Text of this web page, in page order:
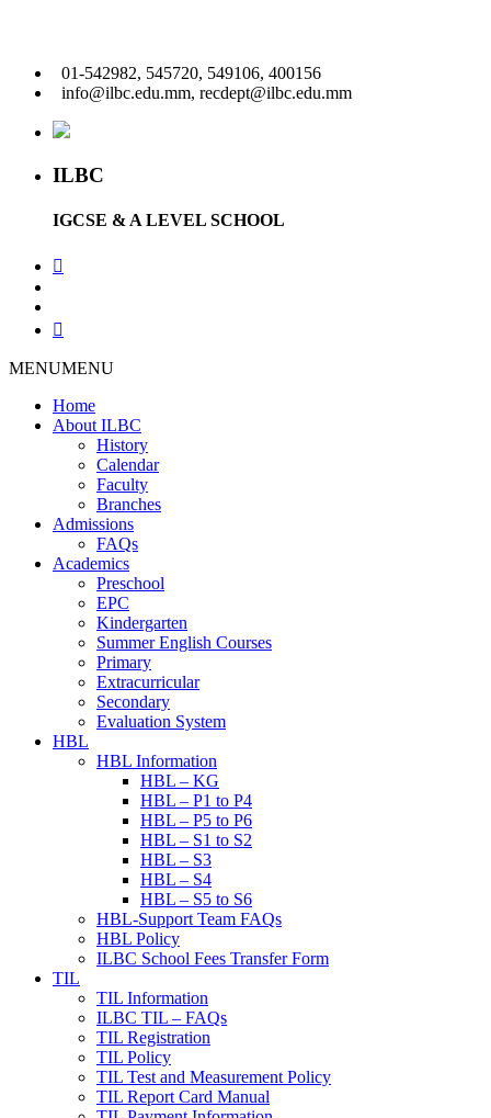
01-542982, 545720, 549106, 400156
info@ilbc.edu.mm, recdept@ilbc.edu.mm
ILBC
IGCSE & A LEVEL SCHOOL
MENUMENU
Home
About ILBC
History
Calendar
Faculty
Branches
Admissions
FAQs
Academics
Preschool
EPC
Kindergarten
Summer English Courses
Primary
Extracurricular
Secondary
Evaluation System
HBL
HBL Information
HBL – KG
HBL – P1 to P4
HBL – P5 to P6
HBL – S1 to S2
HBL – S3
HBL – S4
HBL – S5 to S6
HBL-Support Team FAQs
HBL Policy
ILBC School Fees Transfer Form
TIL
TIL Information
ILBC TIL – FAQs
TIL Registration
TIL Policy
TIL Test and Measurement Policy
TIL Report Card Manual